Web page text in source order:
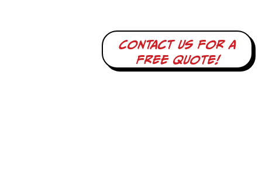
Contact us for a
free quote!